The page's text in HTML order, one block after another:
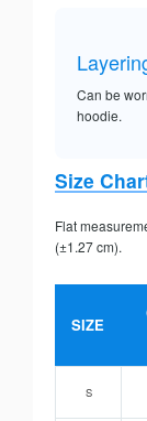
Can be
hoodie.
Size
Flat
(±1.27 cm).
SIZE
S